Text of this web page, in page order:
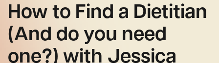
How to Find a Dietitian
(And do you need
one?) with Jessica